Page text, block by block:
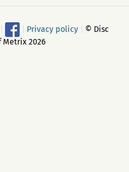
Privacy policy
© Disc
Metrix 2026